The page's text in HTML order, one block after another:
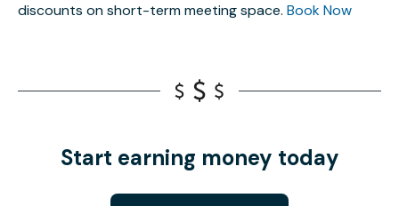
discounts on short-term meeting space. Book Now
Start earning money today